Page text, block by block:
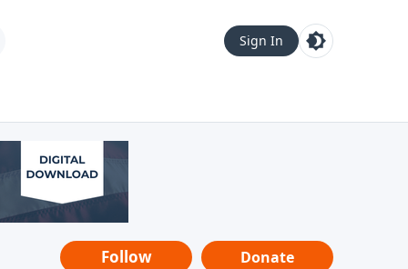
Sign In
Follow Donate